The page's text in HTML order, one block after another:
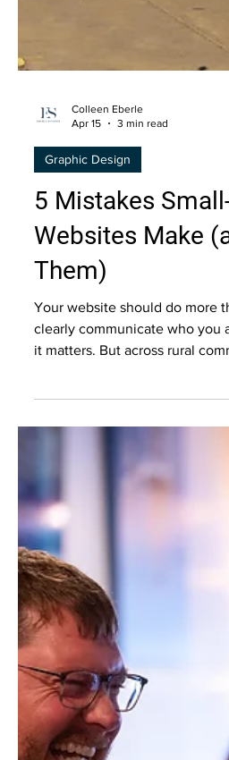
Apr 15
3 min read
Graphic Design
5 Mistakes
Websites Make
Them)
Your website should do more
clearly communicate who you
from the business behind